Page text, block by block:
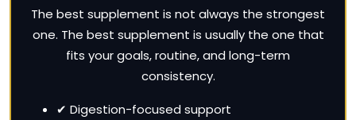
The best supplement is not always the strongest
one. The best supplement is usually the one that
fits your goals, routine, and long-term
consistency.
✔ Digestion-focused support